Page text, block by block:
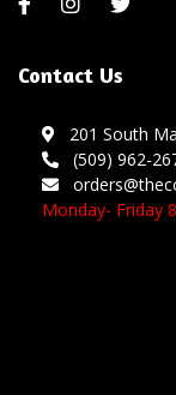
Contact Us
201 South
(509) 962-
Monday- Friday